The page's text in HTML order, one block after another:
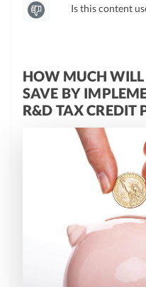
Is this content
HOW MUCH WILL
SAVE BY
R&D TAX CREDIT